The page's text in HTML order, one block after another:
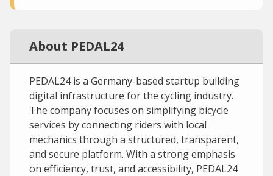
About PEDAL24
PEDAL24 is a Germany-based startup building
digital infrastructure for the cycling industry.
The company focuses on simplifying bicycle
services by connecting riders with local
mechanics through a structured, transparent,
and secure platform. With a strong emphasis
on efficiency, trust, and accessibility, PEDAL24